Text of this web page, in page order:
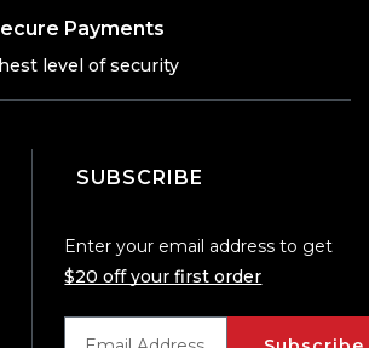
Payments
level of security
SUBSCRIBE
Enter your email address to get
$20 off your first order